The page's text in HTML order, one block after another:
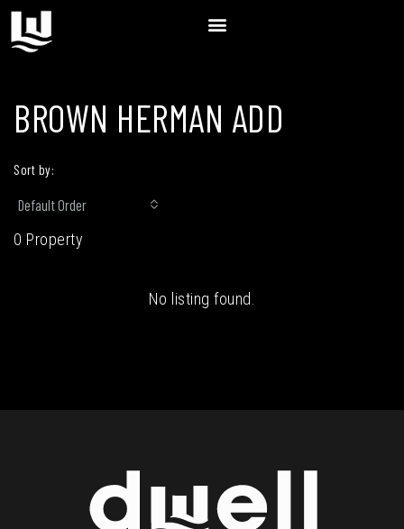
BROWN HERMAN ADD
0 Property
Sort by:
Default Order
No listing found.